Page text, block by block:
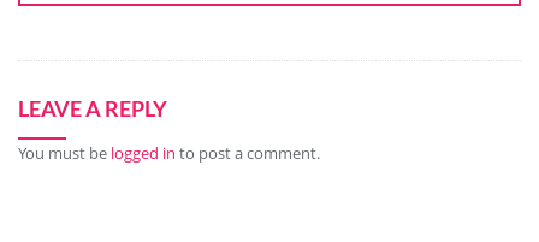
LEAVE A REPLY
You must be logged in to post a comment.